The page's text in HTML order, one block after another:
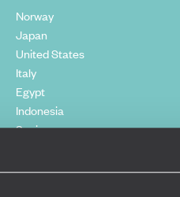
Norway
Japan
United States
Italy
Egypt
Indonesia
Spain